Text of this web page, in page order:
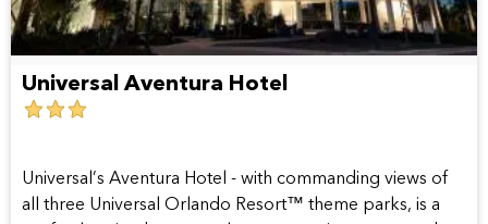
Universal Aventura Hotel
3
hotel
Universal’s Aventura Hotel - with commanding views of
all three Universal Orlando Resort™ theme parks, is a